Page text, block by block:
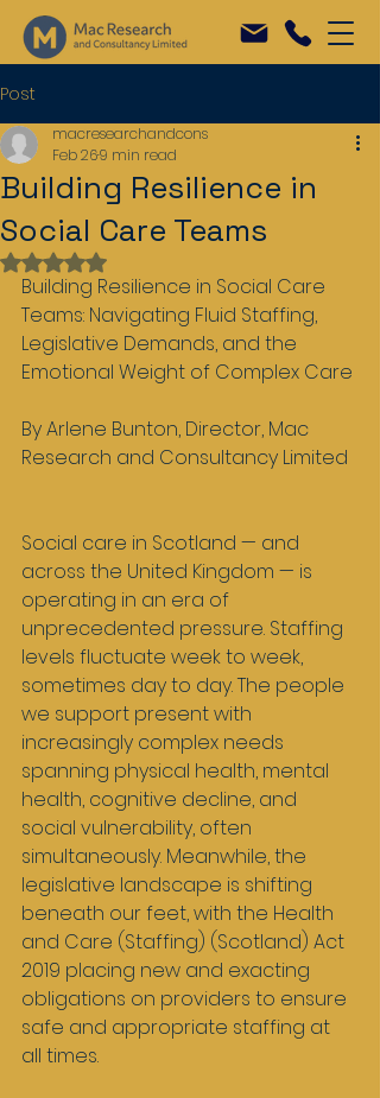
Post
Building Resilience in
Social Care Teams
macresearchandcons
Feb 269 min read
Rated NaN out of 5 stars.
Building Resilience in Social Care
Teams: Navigating Fluid Staffing,
Legislative Demands, and the
Emotional Weight of Complex Care
By Arlene Bunton, Director, Mac
Research and Consultancy Limited
Social care in Scotland — and
across the United Kingdom — is
operating in an era of
unprecedented pressure. Staffing
levels fluctuate week to week,
sometimes day to day. The people
we support present with
increasingly complex needs
spanning physical health, mental
health, cognitive decline, and
social vulnerability, often
simultaneously. Meanwhile, the
legislative landscape is shifting
beneath our feet, with the Health
and Care (Staffing) (Scotland) Act
2019 placing new and exacting
obligations on providers to ensure
safe and appropriate staffing at
all times.